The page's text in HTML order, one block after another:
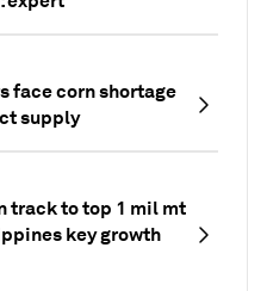
face corn shortage
supply
track to top 1 mil mt
key growth